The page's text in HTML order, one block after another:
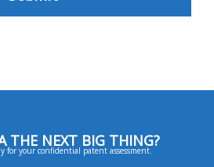
THE NEXT BIG THING?
for your confidential patent assessment.